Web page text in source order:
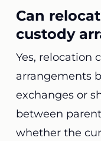
Can
custody
Yes, relocation
arrangements
exchanges or
between
whether the